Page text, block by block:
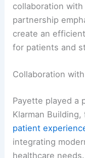
collaboration
partnership
create an
for patients and
Collaboration
Payette played a
Klarman
patient
integrating
healthcare needs.